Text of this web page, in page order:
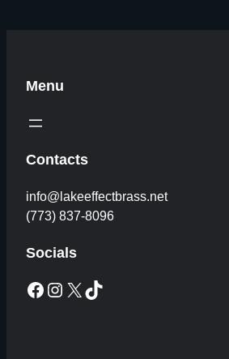
Menu
Contacts
info@lakeeffectbrass.net
(773) 837-8096
Socials
Facebook Instagram X TikTok